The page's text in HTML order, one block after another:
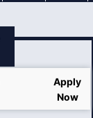
Apply
Now